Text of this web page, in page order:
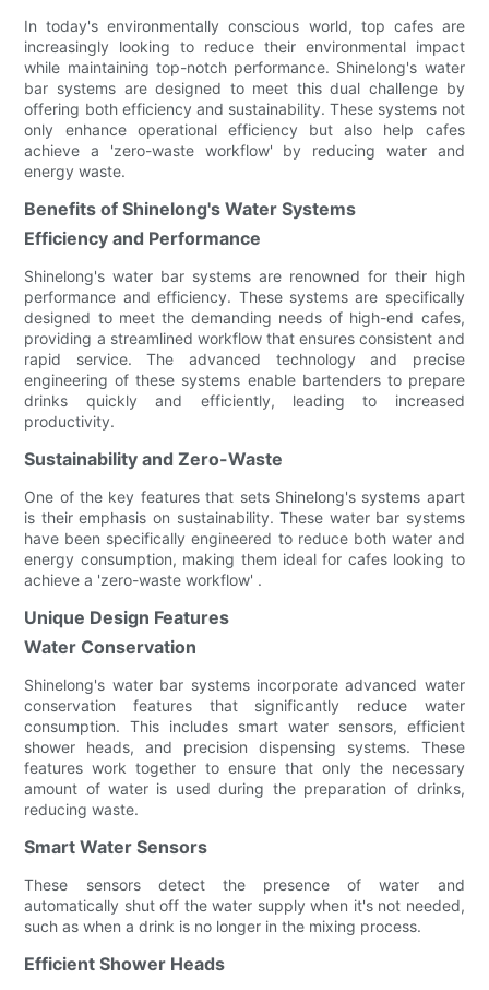
In today's environmentally conscious world, top cafes are
increasingly looking to reduce their environmental impact
while maintaining top-notch performance. Shinelong's water
bar systems are designed to meet this dual challenge by
offering both efficiency and sustainability. These systems not
only enhance operational efficiency but also help cafes
achieve a 'zero-waste workflow' by reducing water and
energy waste.
Benefits of Shinelong's Water Systems
Efficiency and Performance
Shinelong's water bar systems are renowned for their high
performance and efficiency. These systems are specifically
designed to meet the demanding needs of high-end cafes,
providing a streamlined workflow that ensures consistent and
rapid service. The advanced technology and precise
engineering of these systems enable bartenders to prepare
drinks quickly and efficiently, leading to increased
productivity.
Sustainability and Zero-Waste
One of the key features that sets Shinelong's systems apart
is their emphasis on sustainability. These water bar systems
have been specifically engineered to reduce both water and
energy consumption, making them ideal for cafes looking to
achieve a 'zero-waste workflow' .
Unique Design Features
Water Conservation
Shinelong's water bar systems incorporate advanced water
conservation features that significantly reduce water
consumption. This includes smart water sensors, efficient
shower heads, and precision dispensing systems. These
features work together to ensure that only the necessary
amount of water is used during the preparation of drinks,
reducing waste.
Smart Water Sensors
These sensors detect the presence of water and
automatically shut off the water supply when it's not needed,
such as when a drink is no longer in the mixing process.
Efficient Shower Heads